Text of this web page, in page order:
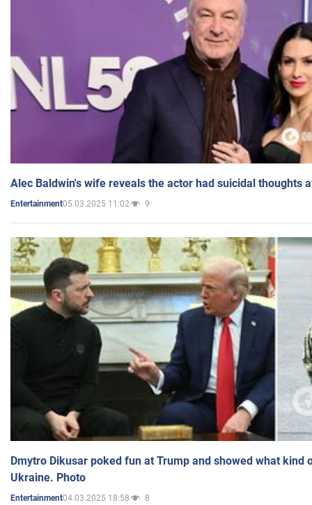
Alec Baldwin's wife reveals the actor had suicidal thoughts
Entertainment05.03.2025 11:02 9
Dmytro Dikusar poked fun at Trump and showed what kind
Ukraine. Photo
Entertainment04.03.2025 18:58 8